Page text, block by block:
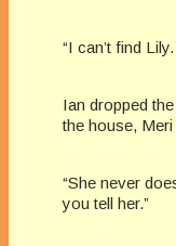
“I can’t find
Ian dropped
the house,
“She never
you tell her.”